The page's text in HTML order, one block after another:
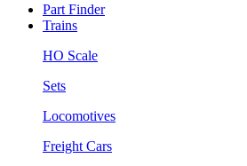
Part Finder
Trains
HO Scale
Sets
Locomotives
Freight Cars